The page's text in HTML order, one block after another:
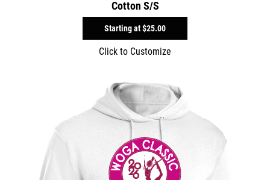
Cotton S/S
Starting at$25.00
Click to Customize